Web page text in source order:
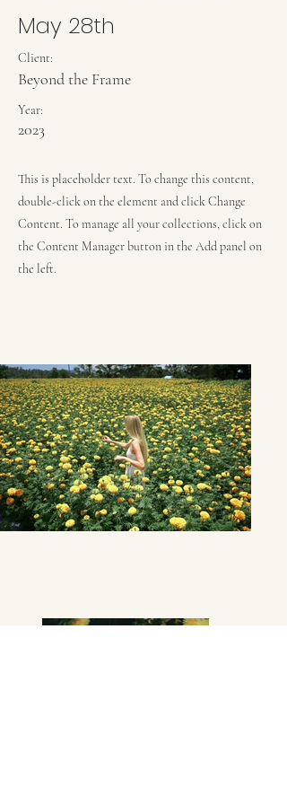
May 28th
Client:
Beyond the Frame
Year:
2023
This is placeholder text. To change this content,
double-click on the element and click Change
Content. To manage all your collections, click on
the Content Manager button in the Add panel on
the left.